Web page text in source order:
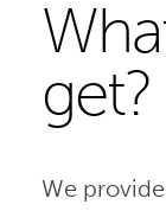
get?
We